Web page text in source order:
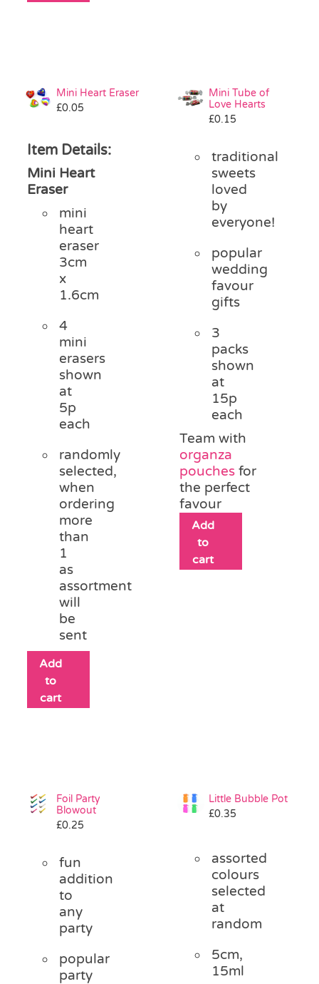
Mini Heart Eraser
£0.05
Item Details:
Mini Heart
Eraser
mini
heart
eraser
3cm
x
1.6cm
4
mini
erasers
shown
at
5p
each
randomly
selected,
when
ordering
more
than
1
as
assortment
will
be
sent
Add
to
cart
Mini Tube of
Love Hearts
£0.15
traditional
sweets
loved
by
everyone!
popular
wedding
favour
gifts
3
packs
shown
at
15p
each
Team with
organza
pouches for
the perfect
favour
Add
to
cart
Foil Party
Blowout
£0.25
fun
addition
to
any
party
popular
party
Little Bubble Pot
£0.35
assorted
colours
selected
at
random
5cm,
15ml